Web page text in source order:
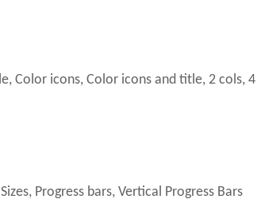
Color icons, Color icons and title, 2 cols, 4
Progress bars, Vertical Progress Bars